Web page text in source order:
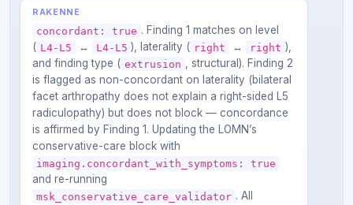
RAKENNE
concordant: true . Finding 1 matches on level
( L4-L5 ↔ L4-L5 ), laterality ( right ↔ right ),
and finding type ( extrusion , structural). Finding 2
is flagged as non-concordant on laterality (bilateral
facet arthropathy does not explain a right-sided L5
radiculopathy) but does not block — concordance
is affirmed by Finding 1. Updating the LOMN’s
conservative-care block with
imaging.concordant_with_symptoms: true
and re-running
msk_conservative_care_validator . All